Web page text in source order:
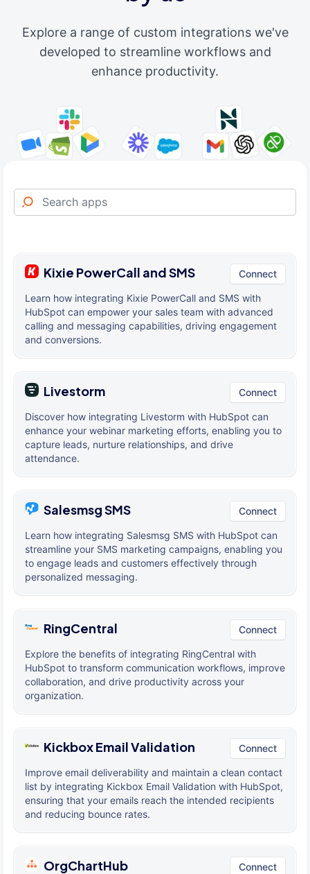
Explore a range of custom integrations we've
developed to streamline workflows and
enhance productivity.
Kixie PowerCall and SMS Connect
Learn how integrating Kixie PowerCall and SMS with
HubSpot can empower your sales team with advanced
calling and messaging capabilities, driving engagement
and conversions.
Livestorm Connect
Discover how integrating Livestorm with HubSpot can
enhance your webinar marketing efforts, enabling you to
capture leads, nurture relationships, and drive
attendance.
Salesmsg SMS Connect
Learn how integrating Salesmsg SMS with HubSpot can
streamline your SMS marketing campaigns, enabling you
to engage leads and customers effectively through
personalized messaging.
RingCentral Connect
Explore the benefits of integrating RingCentral with
HubSpot to transform communication workflows, improve
collaboration, and drive productivity across your
organization.
Kickbox Email Validation Connect
Improve email deliverability and maintain a clean contact
list by integrating Kickbox Email Validation with HubSpot,
ensuring that your emails reach the intended recipients
and reducing bounce rates.
OrgChartHub Connect